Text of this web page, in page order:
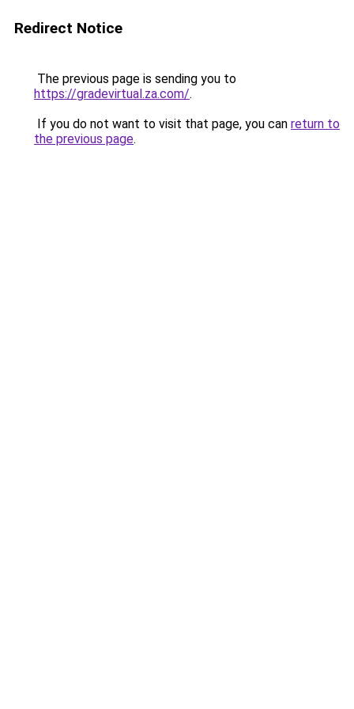
Redirect Notice
The previous page is sending you to
https://gradevirtual.za.com/.
If you do not want to visit that page, you can return to
the previous page.